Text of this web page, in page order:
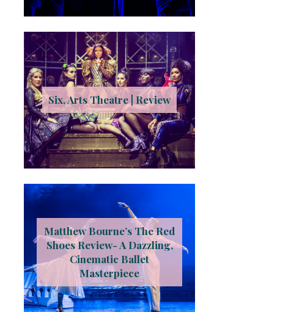
Six, Arts Theatre | Review
Matthew Bourne’s The Red
Shoes Review- A Dazzling,
Cinematic Ballet
Masterpiece